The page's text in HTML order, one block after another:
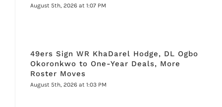
August 5th, 2026 at 1:07 PM
49ers Sign WR KhaDarel Hodge, DL Ogbo
Okoronkwo to One-Year Deals, More
Roster Moves
August 5th, 2026 at 1:03 PM